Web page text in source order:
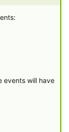
events will have